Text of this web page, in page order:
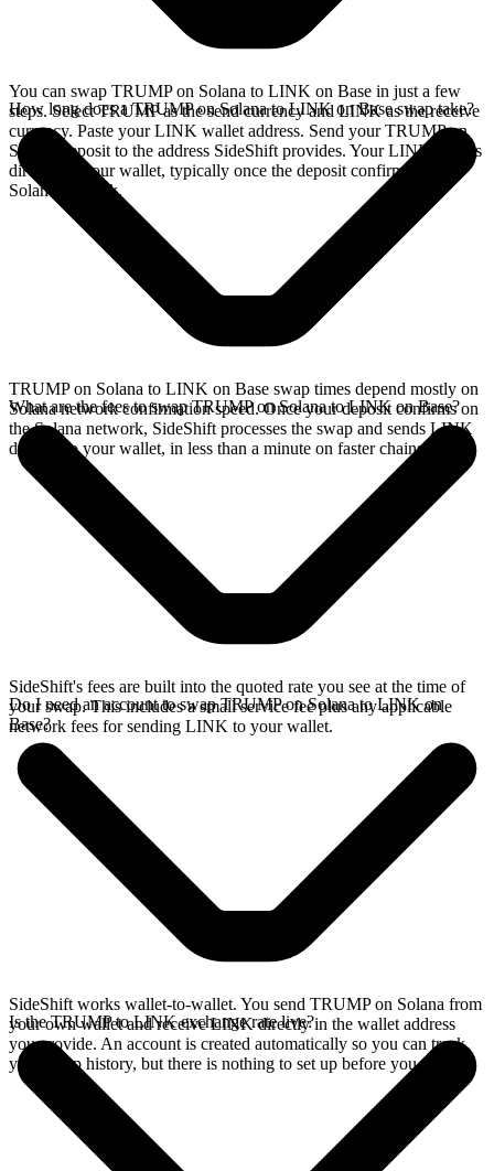
You can swap TRUMP on Solana to LINK on Base in just a few
steps. Select TRUMP as the send currency and LINK as the receive
currency. Paste your LINK wallet address. Send your TRUMP on
Solana deposit to the address SideShift provides. Your LINK arrives
directly in your wallet, typically once the deposit confirms on the
Solana network.
How long does a TRUMP on Solana to LINK on Base swap take?
TRUMP on Solana to LINK on Base swap times depend mostly on
Solana network confirmation speed. Once your deposit confirms on
the Solana network, SideShift processes the swap and sends LINK
directly to your wallet, in less than a minute on faster chains.
What are the fees to swap TRUMP on Solana to LINK on Base?
SideShift's fees are built into the quoted rate you see at the time of
your swap. This includes a small service fee plus any applicable
network fees for sending LINK to your wallet.
Do I need an account to swap TRUMP on Solana to LINK on
Base?
SideShift works wallet-to-wallet. You send TRUMP on Solana from
your own wallet and receive LINK directly in the wallet address
you provide. An account is created automatically so you can track
your swap history, but there is nothing to set up before you swap.
Is the TRUMP to LINK exchange rate live?